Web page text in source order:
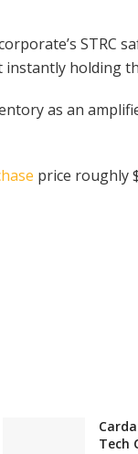
STRC
holding
as an
price roughly
Tech